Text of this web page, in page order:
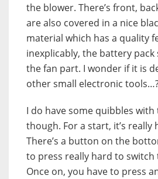
the blower. There’s front,
are also covered in a nice
material which has a quality
inexplicably, the battery
the fan part. I wonder if it is
other small electronic
I do have some quibbles with
though. For a start, it’s
There’s a button on the
to press really hard to switch
Once on, you have to press